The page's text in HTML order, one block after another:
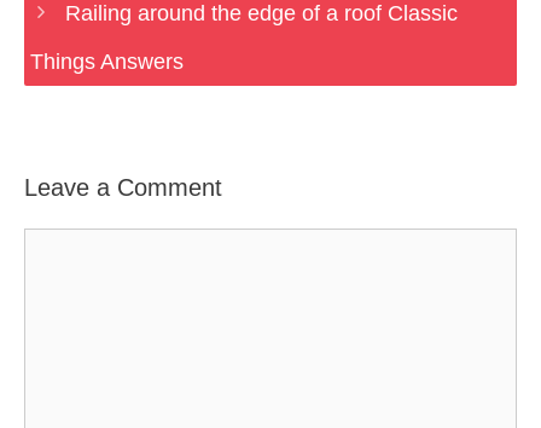
Railing around the edge of a roof Classic
Things Answers
Leave a Comment